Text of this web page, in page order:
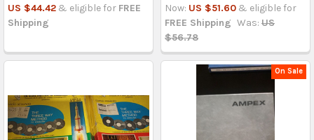
US $44.42 & eligible for FREE
Shipping
Now: US $51.60 & eligible for
FREE Shipping Was: US
$56.78
On Sale